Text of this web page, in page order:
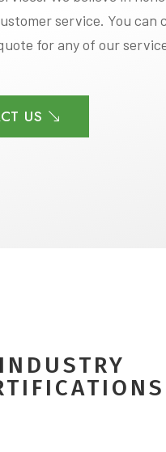
service. You can
for any of our
US
INDUSTRY